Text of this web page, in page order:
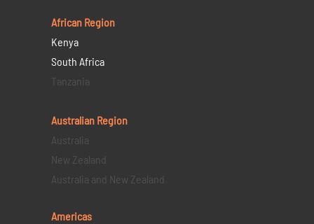
African Region
Kenya
South Africa
Tanzania
Australian Region
Australia
New Zealand
Australia and New Zealand
Americas